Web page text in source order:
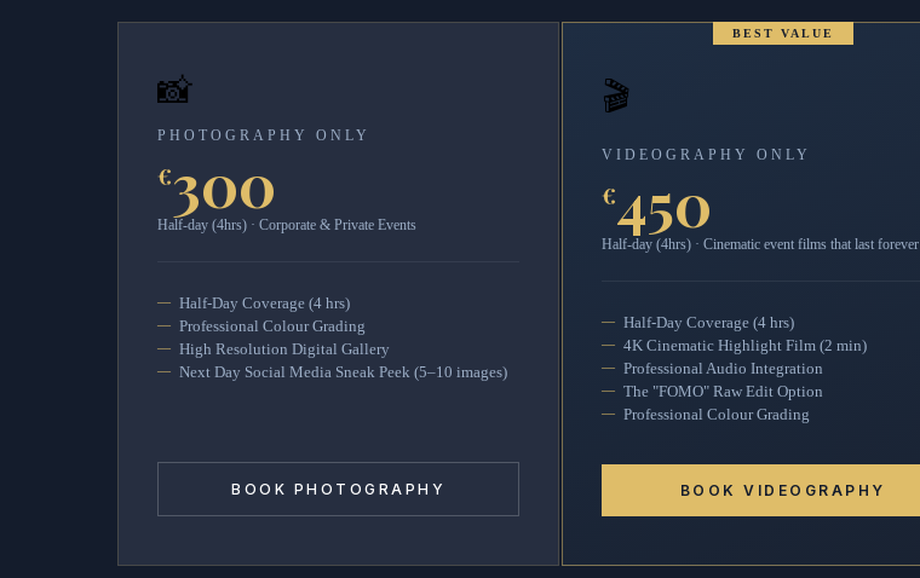
📸
PHOTOGRAPHY ONLY
€300
Half-day (4hrs) · Corporate & Private Events
Half-Day Coverage (4 hrs)
Professional Colour Grading
High Resolution Digital Gallery
Next Day Social Media Sneak Peek (5–10 images)
BOOK PHOTOGRAPHY
BEST VALUE
🎬
VIDEOGRAPHY ONLY
€450
Half-day (4hrs) · Cinematic event films that last forever
Half-Day Coverage (4 hrs)
4K Cinematic Highlight Film (2 min)
Professional Audio Integration
The "FOMO" Raw Edit Option
Professional Colour Grading
BOOK VIDEOGRAPHY